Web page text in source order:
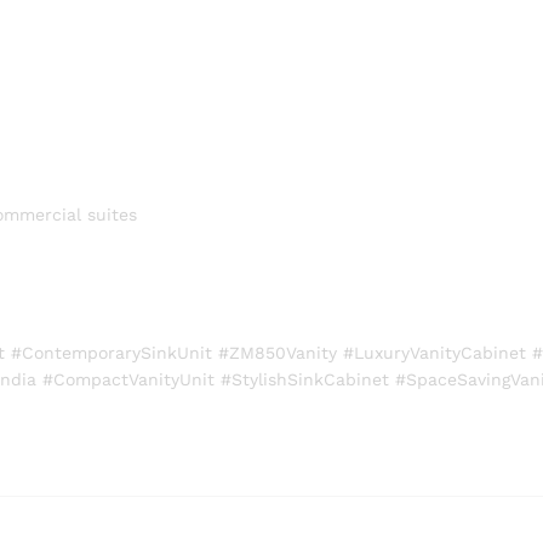
suites
#ZM850Vanity #LuxuryVanityCabinet
#CompactVanityUnit #StylishSinkCabinet